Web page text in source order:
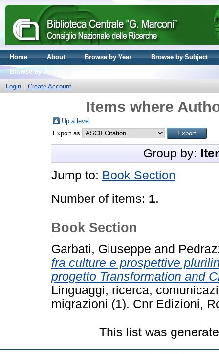
Home About Browse by Year
Browse by Subject
Browse by Journal volume
Login
Create Account
Items where
Up a level
Export as
Group by:
Jump to: Book Section
Number of items: 1.
Book Section
Garbati, Giuseppe and
fra culture e prospettive
progetto Transformation and
Linguaggi, ricerca,
migrazioni (1). Cnr Edizioni,
This list was